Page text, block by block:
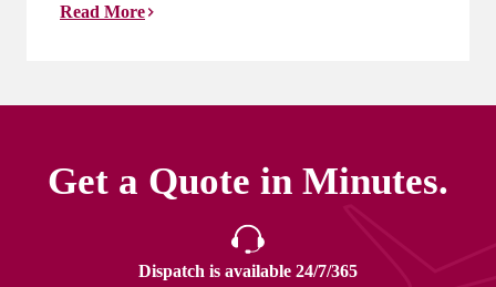
Read More
Get a Quote in Minutes.
Dispatch is available 24/7/365